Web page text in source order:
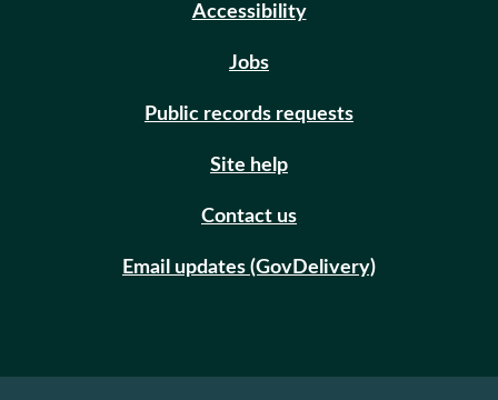
Accessibility
Jobs
Public records requests
Site help
Contact us
Email updates (GovDelivery)